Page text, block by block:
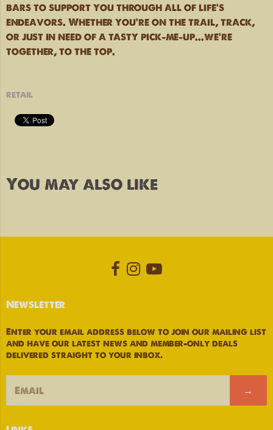
bars to support you through all of life's
endeavors. Whether you're on the trail, track,
or just in need of a tasty pick-me-up...we're
together, to the top.
retail
You may also like
Opens external website in a new
Opens external website in a
Opens external
Newsletter
Enter your email address below to join our mailing list
and have our latest news and member-only deals
delivered straight to your inbox.
→